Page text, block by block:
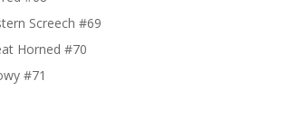
Screech #69
Horned #70
#71